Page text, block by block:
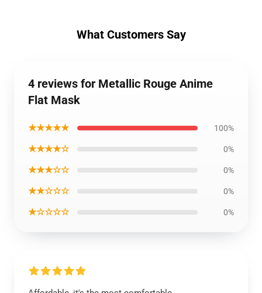
What Customers Say
4 reviews for Metallic Rouge Anime
Flat Mask
★★★★★ 100%
★★★★☆ 0%
★★★☆☆ 0%
★★☆☆☆ 0%
★☆☆☆☆ 0%